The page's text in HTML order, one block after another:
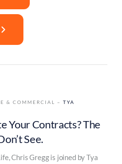
& COMMERCIAL – TYA
Your Contracts? The
See.
Chris Gregg is joined by Tya